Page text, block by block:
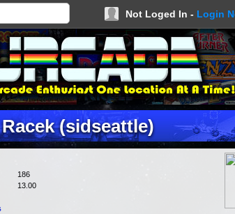
Not Loged In - Login
(sidseattle)
186
13.00